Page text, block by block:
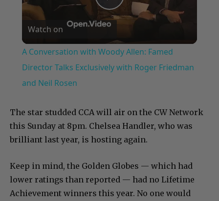
Play
Video
Watch on
A Conversation with Woody Allen: Famed
Director Talks Exclusively with Roger Friedman
and Neil Rosen
The star studded CCA will air on the CW Network
this Sunday at 8pm. Chelsea Handler, who was
brilliant last year, is hosting again.
Keep in mind, the Golden Globes — which had
lower ratings than reported — had no Lifetime
Achievement winners this year. No one would